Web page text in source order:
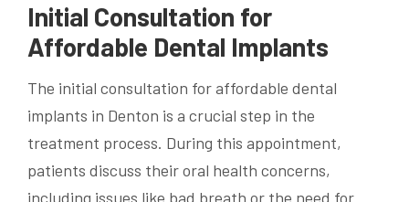
Initial Consultation for
Affordable Dental Implants
The initial consultation for affordable dental
implants in Denton is a crucial step in the
treatment process. During this appointment,
patients discuss their oral health concerns,
including issues like bad breath or the need for